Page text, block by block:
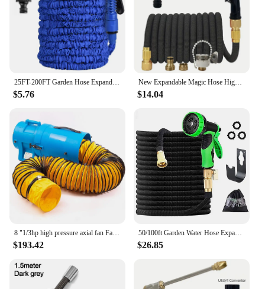
$5.76
New Expandable Magic Hose High Pressure Car Wash Hose With Spray Gun Set Outdoor Watering Irrigation Tool Garden Hose
$14.04
$193.42
50/100ft Garden Water Hose Expandable Metal Connector High Pressure TPE Reel Magic Water Pipes for Garden Hose Farm Irrigation
$26.85